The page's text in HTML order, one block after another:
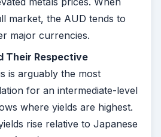
market, the AUD tends to
major currencies.
Their Respective
is arguably the most
for an intermediate-level
where yields are highest.
rise relative to Japanese